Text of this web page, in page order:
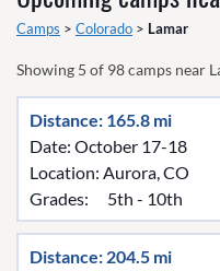
Camps > Colorado > Lamar
Showing 5 of 98camps near
Distance: 165.8 mi
Date: October 17-18
Location: Aurora, CO
Grades:
5th - 10th
Distance: 204.5 mi